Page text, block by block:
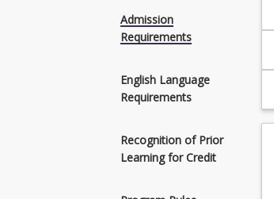
Admission
Requirements
English Language
Requirements
Recognition of Prior
Learning for Credit